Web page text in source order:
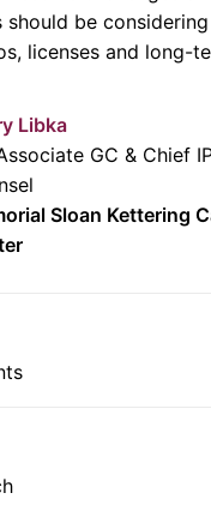
should be
licenses and long-
Libka
GC & Chief
Sloan Kettering